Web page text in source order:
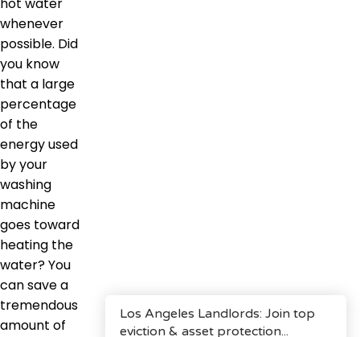
whenever
possible. Did
you know
that a large
percentage
of the
energy used
by your
washing
machine
goes toward
heating the
water? You
can save a
tremendous
amount of